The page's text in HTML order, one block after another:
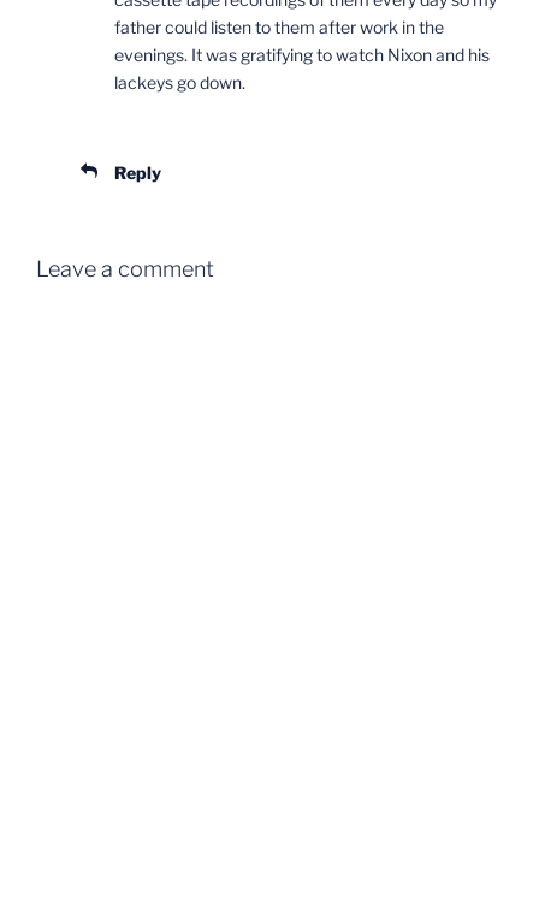
father could listen to them after work in the
evenings. It was gratifying to watch Nixon and his
lackeys go down.
Reply
Leave a comment